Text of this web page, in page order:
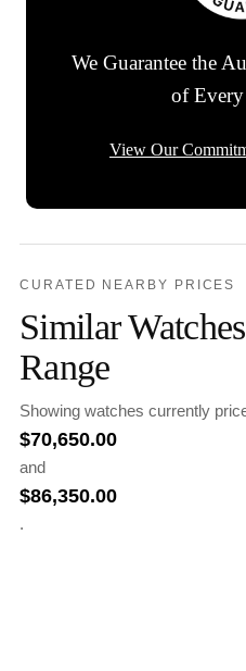
We Guarantee the
of
View Our
CURATED NEARBY PRICES
Similar
Range
Showing watches currently
$70,650.00
and
$86,350.00
.